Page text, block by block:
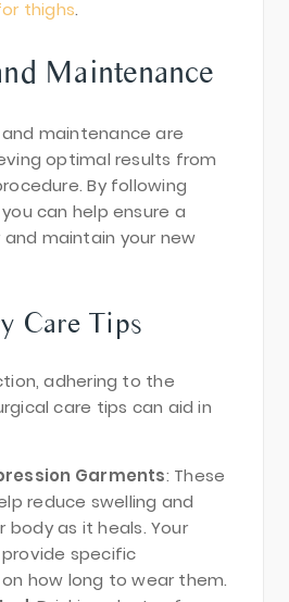
thighs.
Maintenance
maintenance are
optimal results from
By following
can help ensure a
maintain your new
Care Tips
adhering to the
care tips can aid in
Garments: These
reduce swelling and
body as it heals. Your
specific
how long to wear them.